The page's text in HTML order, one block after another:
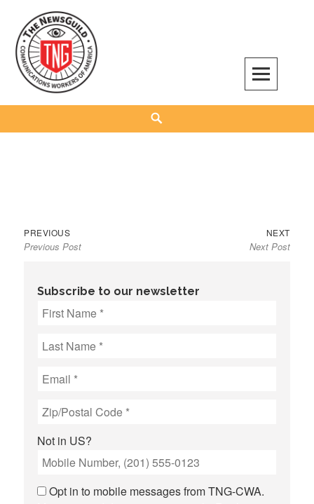
content
The NewsGuild – TNG-CWA
REPRESENTING JOURNALISTS, MEDIA WORKERS AND OTHER ACTIVISTS
Post
navigation
PREVIOUSPrevious
post:
Previous Post
NEXTNext
post:
Next Post
Subscribe to our newsletter
Not in US?
Opt in to mobile messages from TNG-CWA.